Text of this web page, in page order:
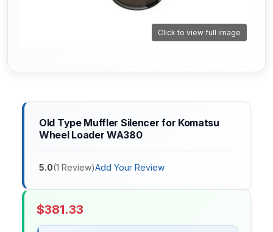
Click to view full image
Old Type Muffler Silencer for Komatsu
Wheel Loader WA380
5.0(1 Review)Add Your Review
$381.33